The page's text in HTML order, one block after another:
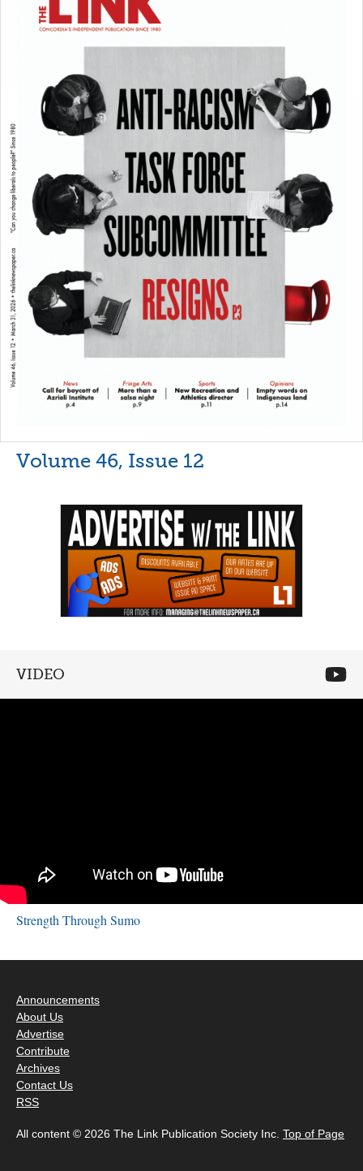
Volume 46, Issue 12
VIDEO
Strength Through Sumo
Announcements
About Us
Advertise
Contribute
Archives
Contact Us
RSS
All content © 2026 The Link Publication Society Inc. Top of Page